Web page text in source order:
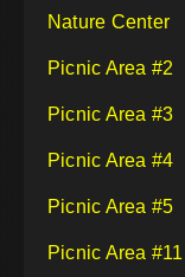
Nature Center
Picnic Area #2
Picnic Area #3
Picnic Area #4
Picnic Area #5
Picnic Area #11